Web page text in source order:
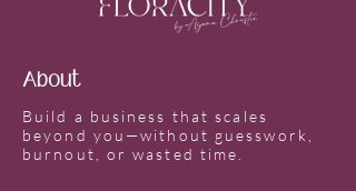
About
Build a business that scales
beyond you—without guesswork,
burnout, or wasted time.